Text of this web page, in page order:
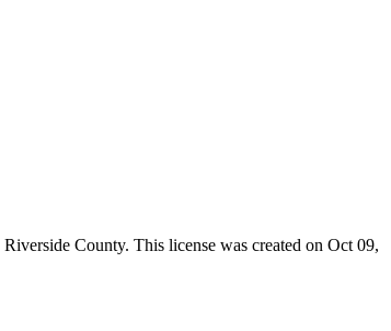
Riverside County. This license was created on Oct 09,